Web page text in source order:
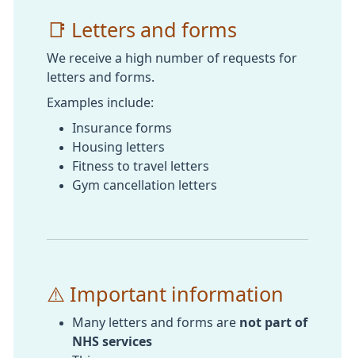
📑 Letters and forms
We receive a high number of requests for
letters and forms.
Examples include:
Insurance forms
Housing letters
Fitness to travel letters
Gym cancellation letters
⚠️ Important information
Many letters and forms are not part of
NHS services